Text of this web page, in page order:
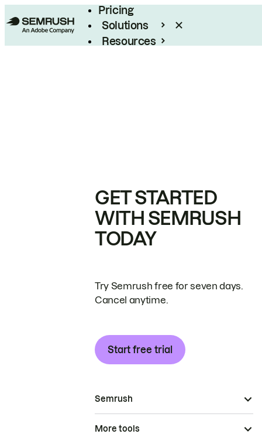
Pricing
Solutions
Resources
GET STARTED
WITH SEMRUSH
TODAY
Try Semrush free for seven days.
Cancel anytime.
Start free trial
Semrush
More tools